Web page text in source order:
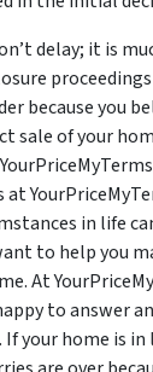
delay; it is
because you
sale of your
at
in life
to help you
At
to answer
your home is in